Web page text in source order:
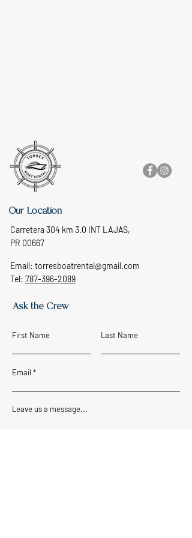
Our Location
Carretera 304 km 3.0 INT LAJAS,
PR 00667
Email: torresboatrental@gmail.com
Tel: 787-396-2089
Ask the Crew
First Name Last Name
Email
Leave us a message...